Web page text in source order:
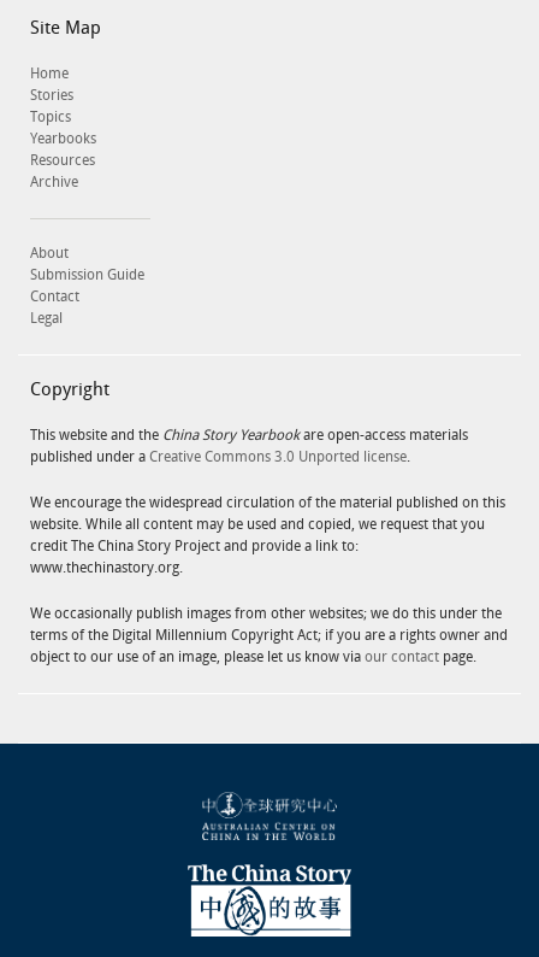
Site Map
Home
Stories
Topics
Yearbooks
Resources
Archive
About
Submission Guide
Contact
Legal
Copyright
This website and the China Story Yearbookare open-access materials
published under a Creative Commons 3.0 Unported license.
We encourage the widespread circulation of the material published on this
website. While all content may be used and copied, we request that you
credit The China Story Project and provide a link to:
www.thechinastory.org.
We occasionally publish images from other websites; we do this under the
terms of the Digital Millennium Copyright Act; if you are a rights owner and
object to our use of an image, please let us know via our contact page.